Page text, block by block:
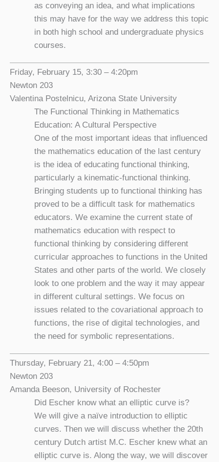
as conveying an idea, and what implications
this may have for the way we address this topic
in both high school and undergraduate physics
courses.
Friday, February 15, 3:30 – 4:20pm
Newton 203
Valentina Postelnicu, Arizona State University
The Functional Thinking in Mathematics
Education: A Cultural Perspective
One of the most important ideas that influenced
the mathematics education of the last century
is the idea of educating functional thinking,
particularly a kinematic-functional thinking.
Bringing students up to functional thinking has
proved to be a difficult task for mathematics
educators. We examine the current state of
mathematics education with respect to
functional thinking by considering different
curricular approaches to functions in the United
States and other parts of the world. We closely
look to one problem and the way it may appear
in different cultural settings. We focus on
issues related to the covariational approach to
functions, the rise of digital technologies, and
the need for symbolic representations.
Thursday, February 21, 4:00 – 4:50pm
Newton 203
Amanda Beeson, University of Rochester
Did Escher know what an elliptic curve is?
We will give a naïve introduction to elliptic
curves. Then we will discuss whether the 20th
century Dutch artist M.C. Escher knew what an
elliptic curve is. Along the way, we will discover